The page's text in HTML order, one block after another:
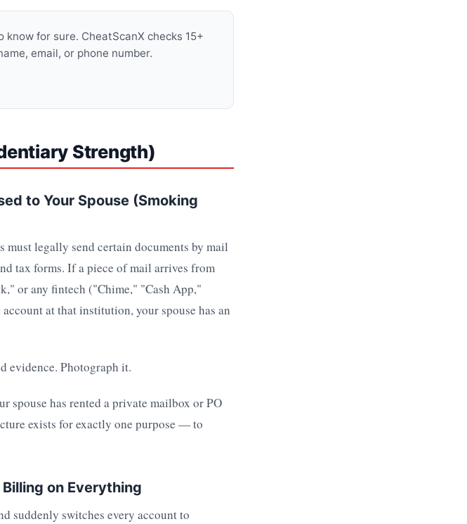
for sure. CheatScanX checks 15+
email, or phone number.
Strength)
to Your Spouse (Smoking
must legally send certain documents by mail
tax forms. If a piece of mail arrives from
or any fintech ("Chime," "Cash App,"
at that institution, your spouse has an
evidence. Photograph it.
spouse has rented a private mailbox or PO
exists for exactly one purpose — to
on Everything
suddenly switches every account to